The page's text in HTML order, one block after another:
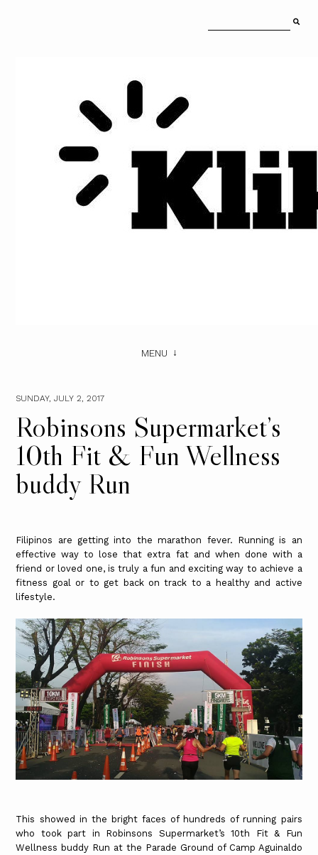
MENU
SUNDAY, JULY 2, 2017
Robinsons Supermarket’s
10th Fit & Fun Wellness
buddy Run
Filipinos are getting into the marathon fever. Running is an
effective way to lose that extra fat and when done with a
friend or loved one, is truly a fun and exciting way to achieve a
fitness goal or to get back on track to a healthy and active
lifestyle.
This showed in the bright faces of hundreds of running pairs
who took part in Robinsons Supermarket’s 10th Fit & Fun
Wellness buddy Run at the Parade Ground of Camp Aguinaldo